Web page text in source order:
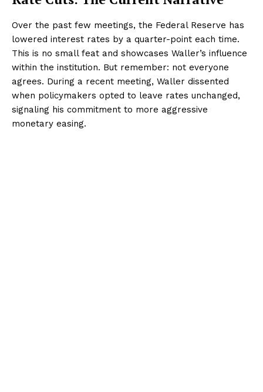
Over the past few meetings, the Federal Reserve has
lowered interest rates by a quarter-point each time.
This is no small feat and showcases Waller’s influence
within the institution. But remember: not everyone
agrees. During a recent meeting, Waller dissented
when policymakers opted to leave rates unchanged,
signaling his commitment to more aggressive
monetary easing.